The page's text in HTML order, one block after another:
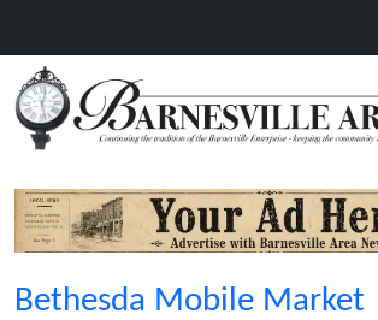
Bethesda Mobile Market